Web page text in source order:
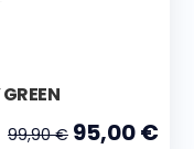
99,90 € 95,00 €